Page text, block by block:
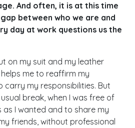
And often, it is at this time
between who we are and
day at work questions us the
on my suit and my leather
me to reaffirm my
carry my responsibilities. But
break, when I was free of
as I wanted and to share my
friends, without professional